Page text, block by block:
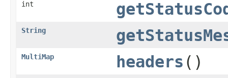
int
String
MultiMap headers ()